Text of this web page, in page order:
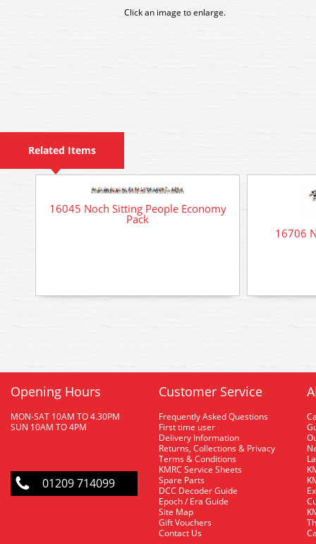
Click an image to enlarge.
Related Items
16045 Noch Sitting People Economy
Pack
16706
Opening Hours
MON-SAT 10AM TO 4.30PM
SUN 10AM TO 4PM
01209 714099
Customer Service
Frequently Asked Questions
First time user
Delivery Information
Returns, Collections & Privacy
Terms & Conditions
KMRC Service Sheets
Spare Parts
DCC Decoder Guide
Epoch / Era Guide
Site Map
Gift Vouchers
Contact Us